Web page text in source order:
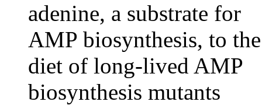
adenine, a substrate for
AMP biosynthesis, to the
diet of long-lived AMP
biosynthesis mutants